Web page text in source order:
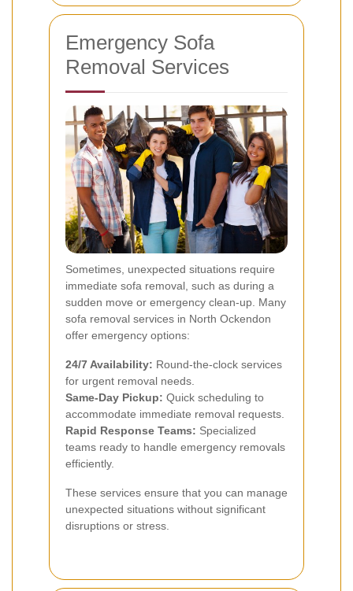
Emergency Sofa
Removal Services
Sometimes, unexpected situations require
immediate sofa removal, such as during a
sudden move or emergency clean-up. Many
sofa removal services in North Ockendon
offer emergency options:
24/7 Availability: Round-the-clock services
for urgent removal needs.
Same-Day Pickup: Quick scheduling to
accommodate immediate removal requests.
Rapid Response Teams: Specialized
teams ready to handle emergency removals
efficiently.
These services ensure that you can manage
unexpected situations without significant
disruptions or stress.